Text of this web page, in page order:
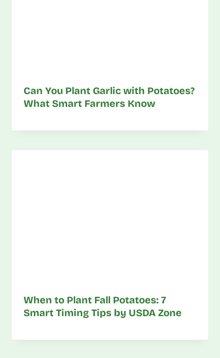
Can You Plant Garlic with Potatoes?
What Smart Farmers Know
When to Plant Fall Potatoes: 7
Smart Timing Tips by USDA Zone